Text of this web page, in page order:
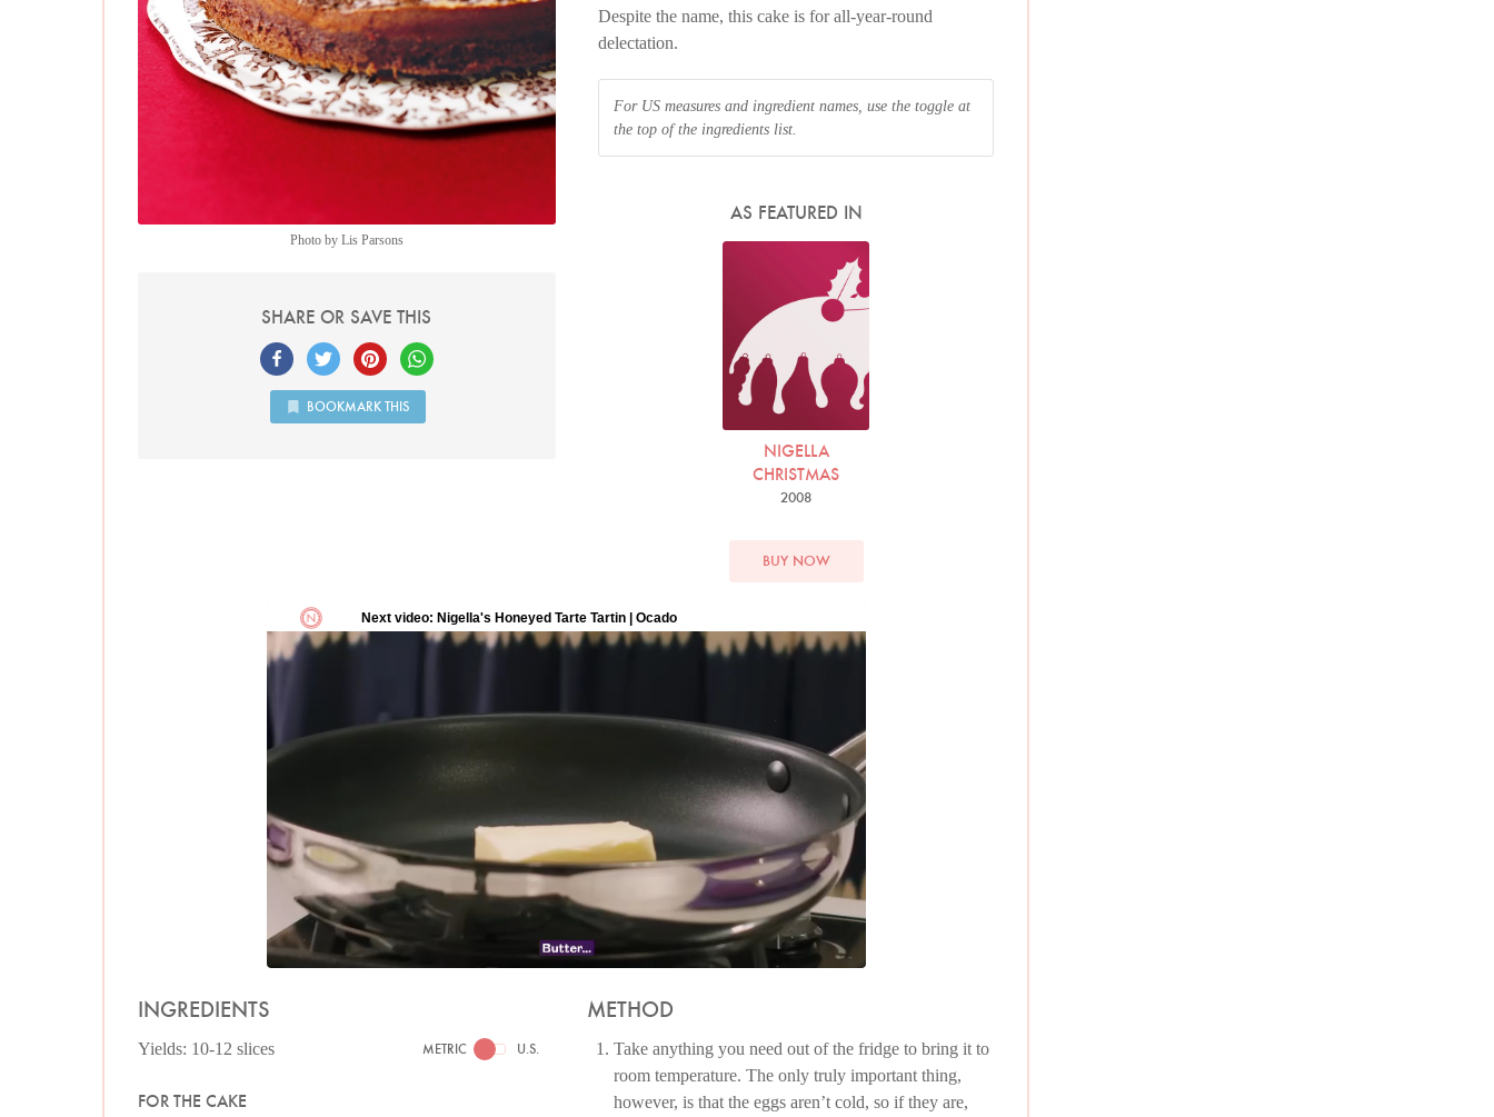
Despite the name, this cake is for all-year-round
delectation.
For US measures and ingredient names, use the toggle at
the top of the ingredients list.
AS FEATURED IN
NIGELLA
CHRISTMAS
2008
BUY NOW
Photo by Lis Parsons
SHARE OR SAVE THIS
BOOKMARK THIS
INGREDIENTS
Yields: 10-12 slices METRIC U.S.
FOR THE CAKE
METHOD
Take anything you need out of the fridge to bring it to
room temperature. The only truly important thing,
however, is that the eggs aren’t cold, so if they are,